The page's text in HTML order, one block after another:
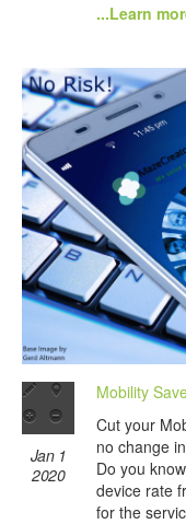
...Learn
Jan 1
2020
Mobility
Cut your
no change
Do you
device rate
for the